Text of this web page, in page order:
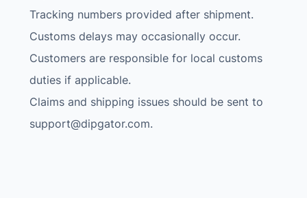
Tracking numbers provided after shipment.
Customs delays may occasionally occur.
Customers are responsible for local customs
duties if applicable.
Claims and shipping issues should be sent to
support@dipgator.com.